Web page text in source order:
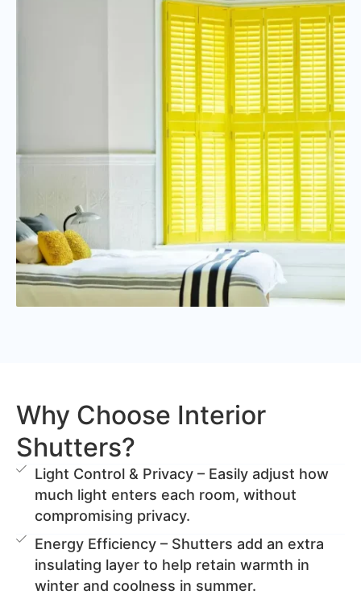
Why Choose Interior
Shutters?
Light Control & Privacy – Easily adjust how
much light enters each room, without
compromising privacy.
Energy Efficiency – Shutters add an extra
insulating layer to help retain warmth in
winter and coolness in summer.